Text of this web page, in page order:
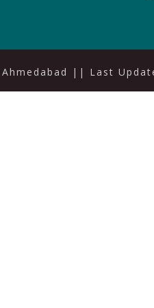
|| Last